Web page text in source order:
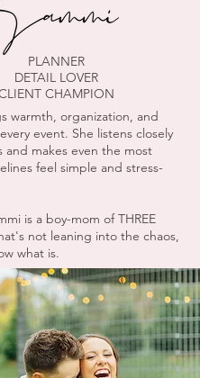
PLANNER
DETAIL LOVER
CHAMPION
warmth, organization, and
event. She listens closely
and makes even the most
feel simple and stress-
is a boy-mom of THREE
not leaning into the chaos,
what is.